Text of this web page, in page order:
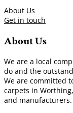
About Us
Get in touch
About Us
We are a local
do and the
We are committed
carpets in
and manufacturers.